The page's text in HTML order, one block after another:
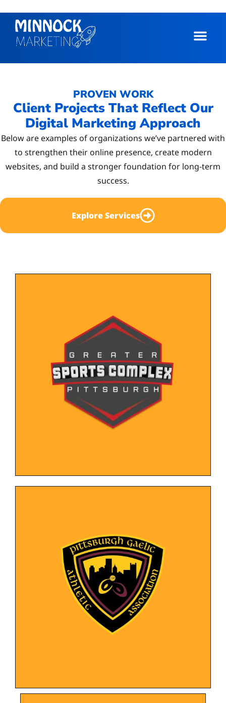
PROVEN WORK
Client Projects That Reflect Our
Digital Marketing Approach
Below are examples of organizations we’ve partnered with
to strengthen their online presence, create modern
websites, and build a stronger foundation for long-term
success.
Explore Services
Greater Pittsburgh
Sports Complex
New website for recreation center offering a
variety of recreational activities, such as sports,
fitness classes, and community events, for
individuals and families.
LEARN MORE
Organization
New website providing a user-friendly
platform for potential members to join and
stay updated on news and game schedules.
The design represents the club's identity while
showcasing their team, events, and
community involvement.
LEARN MORE